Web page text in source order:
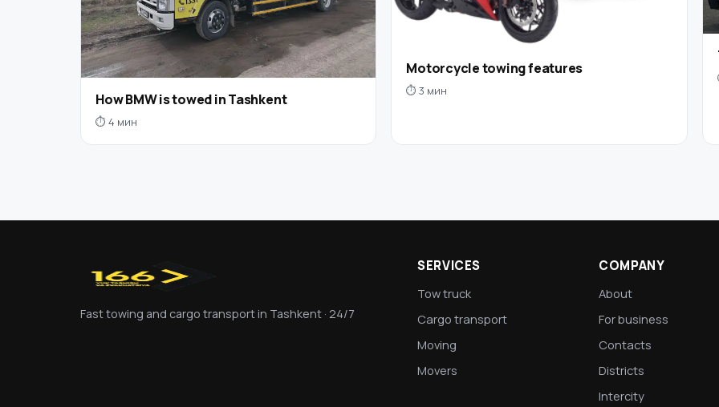
How BMW is towed in Tashkent
⏱ 4 мин
Motorcycle towing features
⏱ 3 мин
Fast towing and cargo transport in Tashkent · 24/7
SERVICES
Tow truck
Cargo transport
Moving
Movers
COMPANY
About
For business
Contacts
Districts
Intercity